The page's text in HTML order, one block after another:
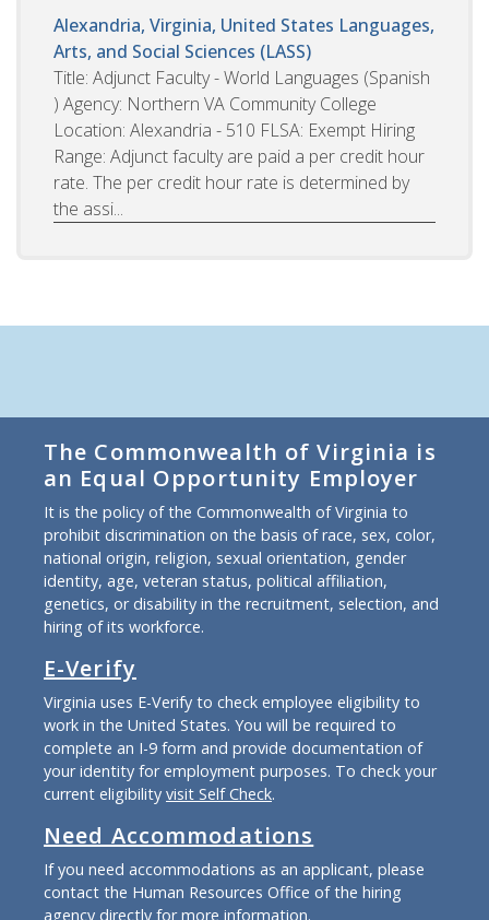
Alexandria, Virginia, United States Languages,
Arts, and Social Sciences (LASS)
Title: Adjunct Faculty - World Languages (Spanish
) Agency: Northern VA Community College
Location: Alexandria - 510 FLSA: Exempt Hiring
Range: Adjunct faculty are paid a per credit hour
rate. The per credit hour rate is determined by
the assi...
The Commonwealth of Virginia is
an Equal Opportunity Employer
It is the policy of the Commonwealth of Virginia to
prohibit discrimination on the basis of race, sex, color,
national origin, religion, sexual orientation, gender
identity, age, veteran status, political affiliation,
genetics, or disability in the recruitment, selection, and
hiring of its workforce.
E-Verify
Virginia uses E-Verify to check employee eligibility to
work in the United States. You will be required to
complete an I-9 form and provide documentation of
your identity for employment purposes. To check your
current eligibility visit Self Check.
Need Accommodations
If you need accommodations as an applicant, please
contact the Human Resources Office of the hiring
agency directly for more information.